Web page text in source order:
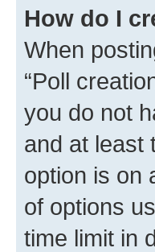
How do I
When
“Poll
you do not
and at least
option is on
of options
time limit in